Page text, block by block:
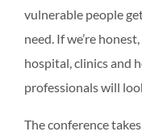
vulnerable people
need. If we’re
hospital, clinics and
professionals will
The conference